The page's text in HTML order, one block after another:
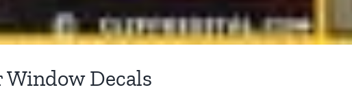
Window Decals